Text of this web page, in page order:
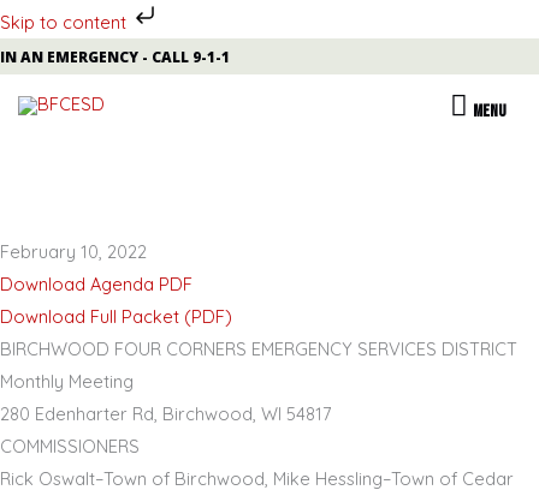
Skip to content
Skip
content
IN AN EMERGENCY - CALL 9-1-1
MENU
MENU
February 10, 2022
Download Agenda PDF
Download Full Packet (PDF)
BIRCHWOOD FOUR CORNERS EMERGENCY SERVICES DISTRICT
Monthly Meeting
280 Edenharter Rd, Birchwood, WI 54817
COMMISSIONERS
Rick Oswalt–Town of Birchwood, Mike Hessling–Town of Cedar